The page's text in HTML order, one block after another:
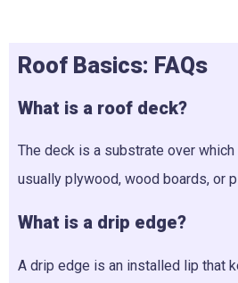
Roof Basics: FAQs
What is a roof deck?
The deck is a substrate over
usually plywood, wood boards, or
What is a drip edge?
A drip edge is an installed lip that